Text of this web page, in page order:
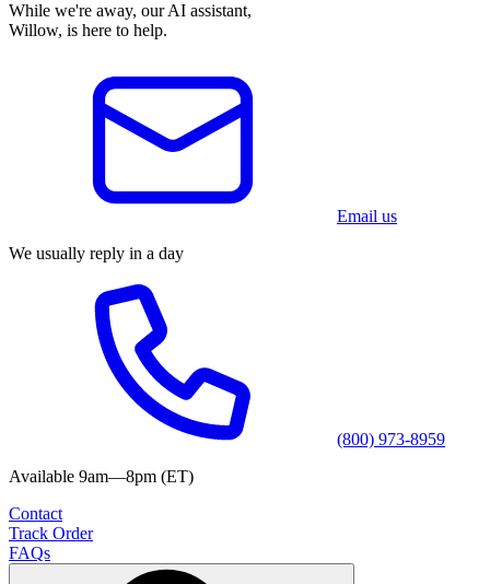
While we're away, our AI assistant,
Willow, is here to help.
Email us
We usually reply in a day
(800) 973-8959
Available 9am—8pm (ET)
Contact
Track Order
FAQs